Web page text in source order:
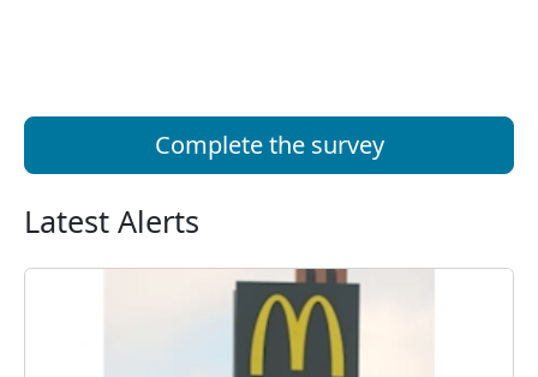
Complete the survey
Latest Alerts